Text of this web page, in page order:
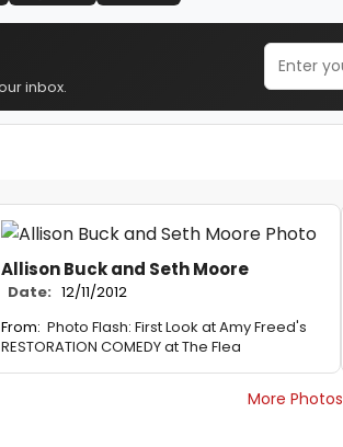
inbox.
Allison Buck and Seth Moore
Date: 12/11/2012
From: Photo Flash: First Look at Amy Freed's
RESTORATION COMEDY at The Flea
More Photos